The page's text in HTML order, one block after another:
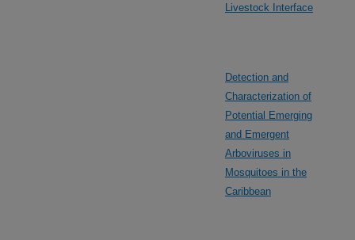
Livestock Interface
Detection and
Characterization of
Potential Emerging
and Emergent
Arboviruses in
Mosquitoes in the
Caribbean